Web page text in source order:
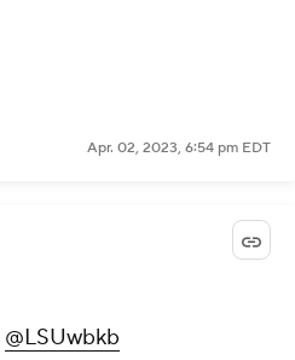
Apr. 02, 2023, 6:54 pm EDT
@LSUwbkb